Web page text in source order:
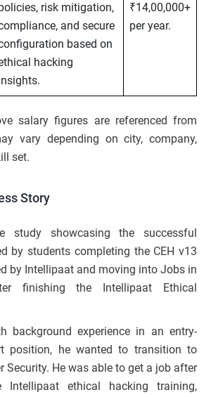
risk mitigation,
and secure
based on
hacking
₹14,00,000+
per year.
salary figures are referenced from
vary depending on city, company,
set.
Story
study showcasing the successful
by students completing the CEH v13
by Intellipaat and moving into Jobs in
finishing the Intellipaat Ethical
background experience in an entry-
position, he wanted to transition to
Security. He was able to get a job after
Intellipaat ethical hacking training,